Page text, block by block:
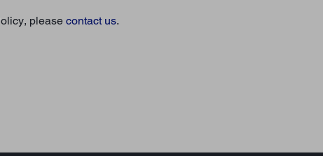
please contact us.